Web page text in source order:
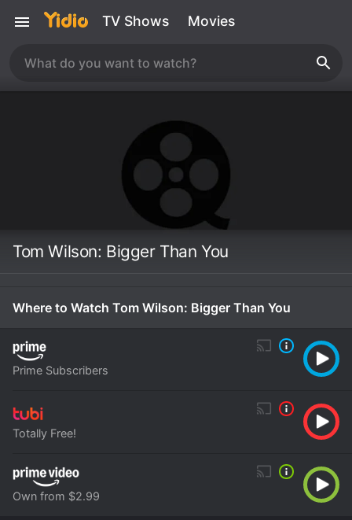
TV Shows Movies
Tom Wilson: Bigger Than You
Where to Watch Tom Wilson: Bigger Than You
Prime Subscribers
Totally Free!
Own from $2.99